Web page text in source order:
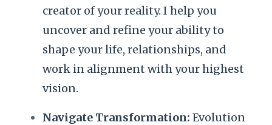
creator of your reality. I help you
uncover and refine your ability to
shape your life, relationships, and
work in alignment with your highest
vision.
Navigate Transformation: Evolution